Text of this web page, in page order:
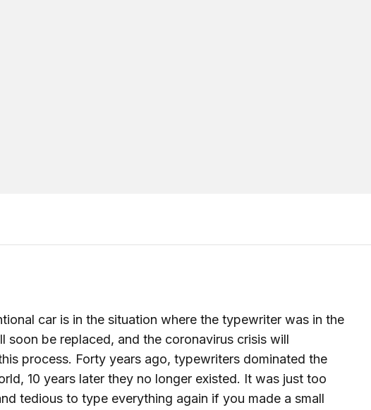
car is in the situation where the typewriter was in the
soon be replaced, and the coronavirus crisis will
process. Forty years ago, typewriters dominated the
10 years later they no longer existed. It was just too
tedious to type everything again if you made a small